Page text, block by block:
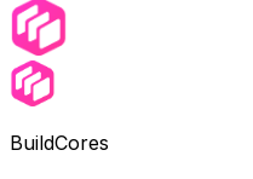
BuildCores